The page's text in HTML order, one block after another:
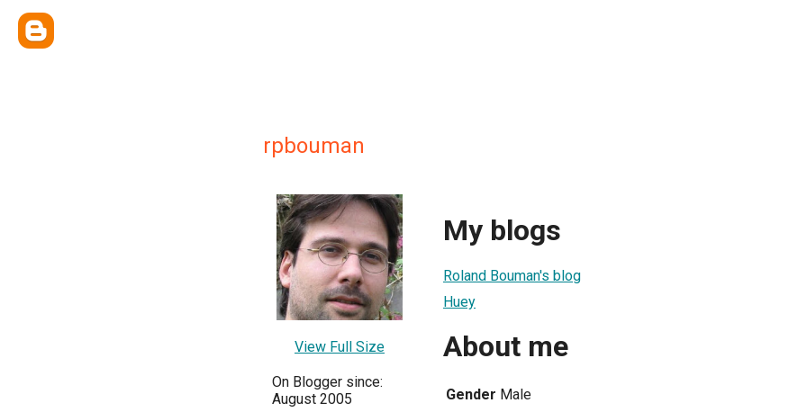
rpbouman
View Full Size
On Blogger since:
August 2005
My blogs
Roland Bouman's blog
Huey
About me
Gender Male